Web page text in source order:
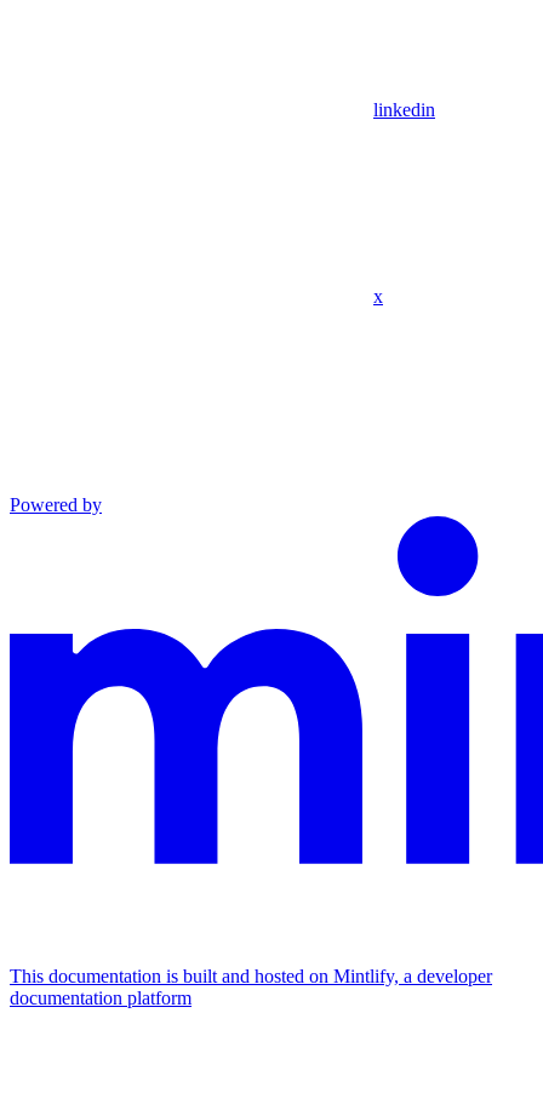
linkedin
x
Powered by
This documentation is built and hosted on Mintlify, a developer
documentation platform